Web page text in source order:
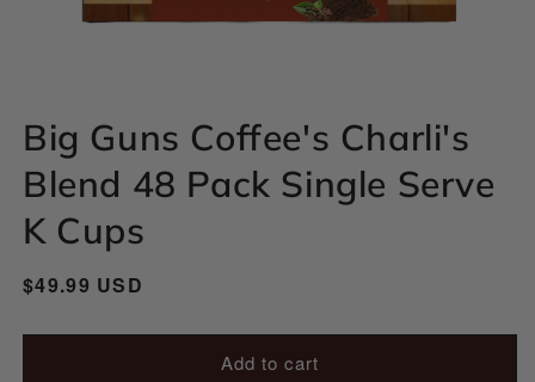
media
in
Big Guns Coffee's Charli's
Blend 48 Pack Single Serve
K Cups
Regular
$49.99 USD
Add to cart